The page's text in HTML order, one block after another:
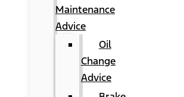
Maintenance
Advice
Oil
Change
Advice